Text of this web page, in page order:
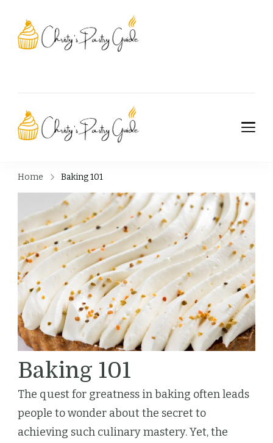
Christy's Pastry
Home Baking 101
Baking 101
The quest for greatness in baking often leads
people to wonder about the secret to
achieving such culinary mastery. Yet, the